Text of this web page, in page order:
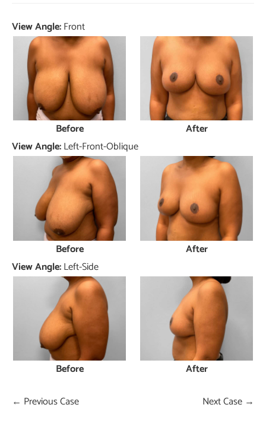
View Angle:Front
Before
After
View Angle:Left-Front-Oblique
Before
After
View Angle:Left-Side
Before After
← Previous Case Next Case →